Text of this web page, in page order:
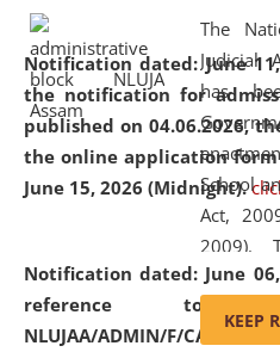
Notification dated: June
the notification for
published on 04.06.2026,
the online application
June 15, 2026 (Midnight).
Notification dated: June
reference to
NLUJAA/ADMIN/F/
Education and Legal Aid
environmental and legal
Amingaon Higher Secondary.
The
Judicial
has
School
Act,
2009).
and
KEEP